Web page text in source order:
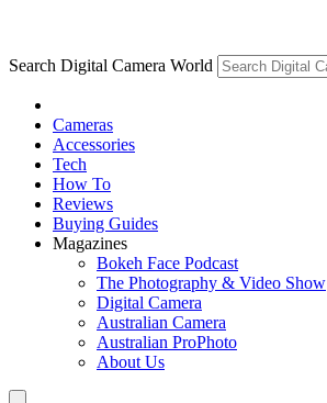
Search Digital Camera World
Cameras
Accessories
Tech
How To
Reviews
Buying Guides
Magazines
Bokeh Face Podcast
The Photography & Video Show
Digital Camera
Australian Camera
Australian ProPhoto
About Us